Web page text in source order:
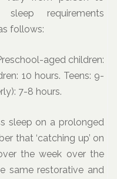
requirements
follows:
aged children:
10 hours. Teens: 9-
7-8 hours.
sleep on a prolonged
that ‘catching up’ on
the week over the
same restorative and